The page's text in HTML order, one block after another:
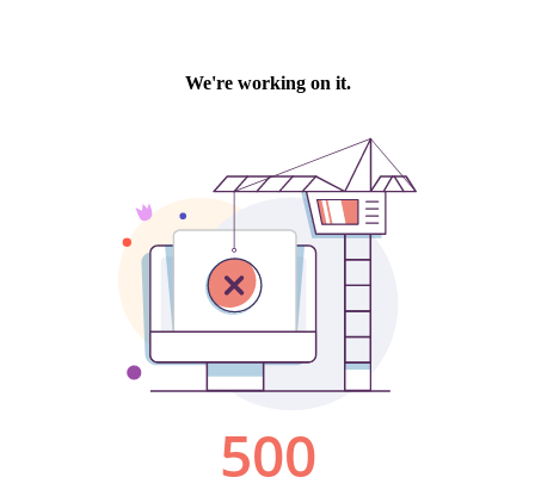
We're working on it.
500